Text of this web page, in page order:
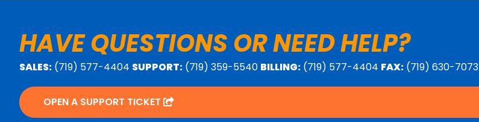
HAVE QUESTIONS OR NEED HELP?
SALES: (719) 577-4404 SUPPORT: (719) 359-5540 BILLING: (719) 577-4404 FAX: (719) 630-7073
OPEN A SUPPORT TICKET